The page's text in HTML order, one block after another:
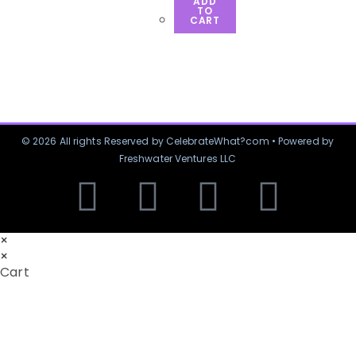
TO
CART
© 2026 All rights Reserved by CelebrateWhat?com • Powered by
Freshwater Ventures LLC
×
×
Cart